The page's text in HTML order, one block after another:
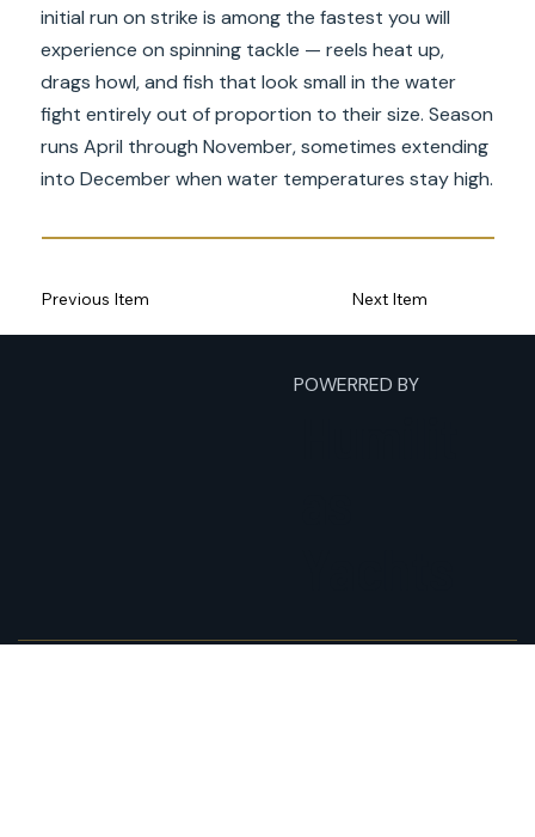
initial run on strike is among the fastest you will
experience on spinning tackle — reels heat up,
drags howl, and fish that look small in the water
fight entirely out of proportion to their size. Season
runs April through November, sometimes extending
into December when water temperatures stay high.
Previous Item Next Item
POWERRED BY